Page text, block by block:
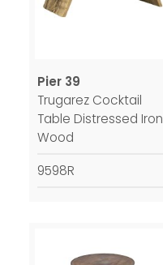
Pier 39
Trugarez Cocktail
Table Distressed Iron
Wood
9598R